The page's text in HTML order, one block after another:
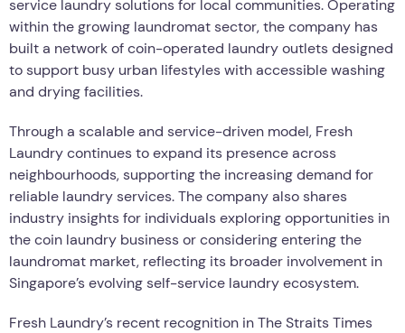
service laundry solutions for local communities. Operating
within the growing laundromat sector, the company has
built a network of coin-operated laundry outlets designed
to support busy urban lifestyles with accessible washing
and drying facilities.
Through a scalable and service-driven model, Fresh
Laundry continues to expand its presence across
neighbourhoods, supporting the increasing demand for
reliable laundry services. The company also shares
industry insights for individuals exploring opportunities in
the coin laundry business or considering entering the
laundromat market, reflecting its broader involvement in
Singapore’s evolving self-service laundry ecosystem.
Fresh Laundry’s recent recognition in The Straits Times